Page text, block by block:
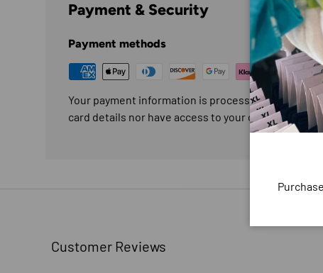
Payment & Security
Payment methods
Your payment information is processed securely.
card details nor have access to your credit card
Customer Reviews